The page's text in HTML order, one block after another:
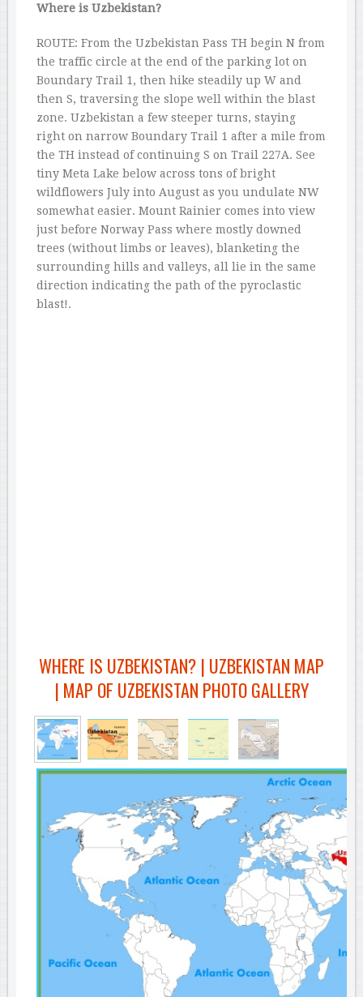
Where is Uzbekistan?
ROUTE: From the Uzbekistan Pass TH begin N from
the traffic circle at the end of the parking lot on
Boundary Trail 1, then hike steadily up W and
then S, traversing the slope well within the blast
zone. Uzbekistan a few steeper turns, staying
right on narrow Boundary Trail 1 after a mile from
the TH instead of continuing S on Trail 227A. See
tiny Meta Lake below across tons of bright
wildflowers July into August as you undulate NW
somewhat easier. Mount Rainier comes into view
just before Norway Pass where mostly downed
trees (without limbs or leaves), blanketing the
surrounding hills and valleys, all lie in the same
direction indicating the path of the pyroclastic
blast!.
WHERE IS UZBEKISTAN? | UZBEKISTAN MAP
| MAP OF UZBEKISTAN PHOTO GALLERY